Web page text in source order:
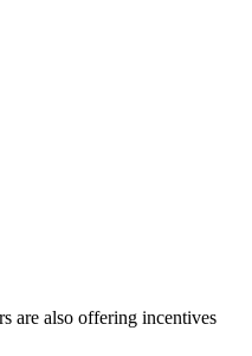
are also offering incentives